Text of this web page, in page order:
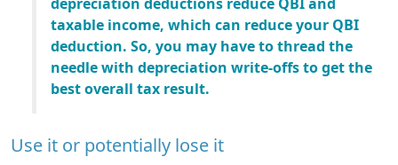
taxable income, which can reduce your QBI
deduction. So, you may have to thread the
needle with depreciation write-offs to get the
best overall tax result.
Use it or potentially lose it